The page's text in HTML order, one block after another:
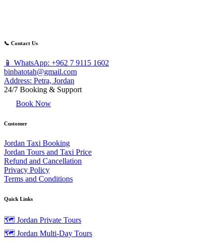
📞 Contact Us
📱 WhatsApp: +962 7 9115 1602
binbatotah@gmail.com
Address: Petra, Jordan
24/7 Booking & Support
Book Now
Customer
Jordan Taxi Booking
Jordan Tours and Taxi Price
Refund and Cancellation
Privacy Policy
Terms and Conditions
Quick Links
🗺️ Jordan Private Tours
🗺️ Jordan Multi-Day Tours